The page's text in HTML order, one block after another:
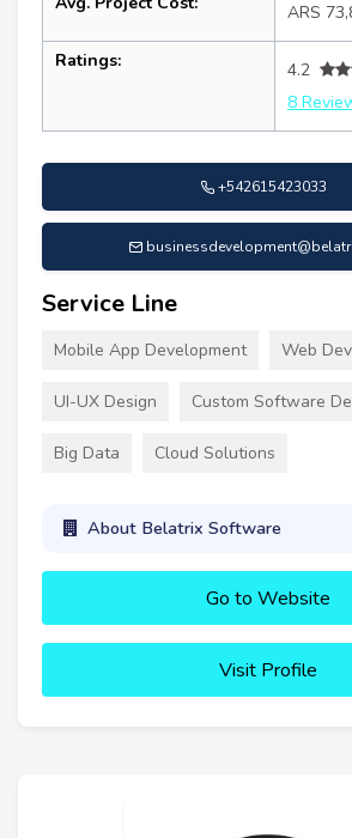
ARS
Ratings:
4.2
8
+542615423033
Service Line
Mobile App Development Web
UI-UX Design Custom Software
Big Data Cloud Solutions
About Belatrix Software
Go to Website
Visit Profile